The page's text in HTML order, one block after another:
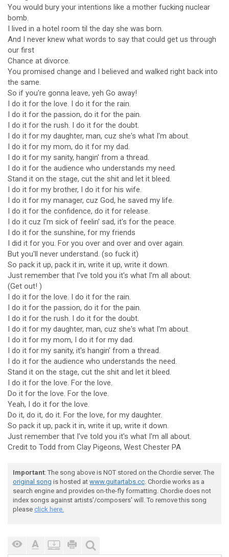
You would bury your intentions like a mother fucking nuclear
bomb.
I lived in a hotel room til the day she was born.
And I never knew what words to say that could get us through
our first
Chance at divorce.
You promised change and I believed and walked right back into
the same.
So if you're gonna leave, yeh Go away!
I do it for the love. I do it for the rain.
I do it for the passion, do it for the pain.
I do it for the rush. I do it for the doubt.
I do it for my daughter, man, cuz she's what I'm about.
I do it for my mom, do it for my dad.
I do it for my sanity, hangin' from a thread.
I do it for the audience who understands my need.
Stand it on the stage, cut the shit and let it bleed.
I do it for my brother, I do it for his wife.
I do it for my manager, cuz God, he saved my life.
I do it for the confidence, do it for release.
I do it cuz I'm sick of feelin' sad, it's for the peace.
I do it for the sunshine, for my friends
I did it for you. For you over and over and over again.
But you'll never understand. (so fuck it)
So pack it up, pack it in, write it up, write it down.
Just remember that I've told you it's what I'm all about.
(Get out! )
I do it for the love. I do it for the rain.
I do it for the passion, do it for the pain.
I do it for the rush. I do it for the doubt.
I do it for my daughter, man, cuz she's what I'm about.
I do it for my mom, I do it for my dad.
I do it for my sanity, it's hangin' from a thread.
I do it for the audience who understands the need.
Stand it on the stage, cut the shit and let it bleed.
I do it for the love. For the love.
Do it for the love. For the love.
Yeah, I do it for the love.
Do it, do it, do it. For the love, for my daughter.
So pack it up, pack it in, write it up, write it down.
Just remember that I've told you it's what I'm all about.
Credit to Todd from Clay Pigeons, West Chester PA
Important: The song above is NOT stored on the Chordie server. The
original song is hosted at www.guitartabs.cc. Chordie works as a
search engine and provides on-the-fly formatting. Chordie does not
index songs against artists'/composers' will. To remove this song
please click here.